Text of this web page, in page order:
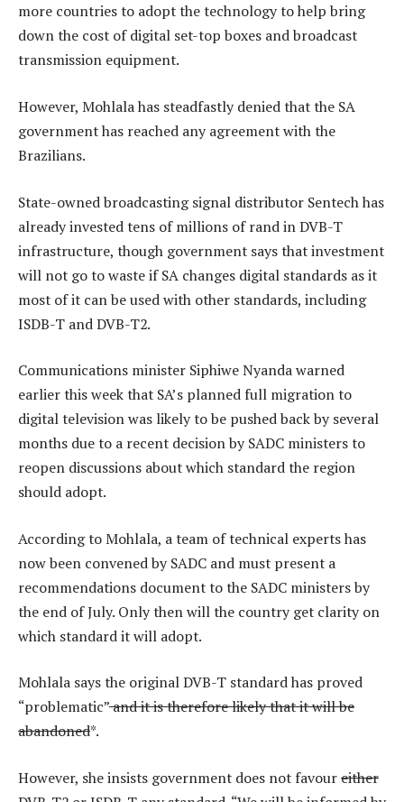
more countries to adopt the technology to help bring
down the cost of digital set-top boxes and broadcast
transmission equipment.
However, Mohlala has steadfastly denied that the SA
government has reached any agreement with the
Brazilians.
State-owned broadcasting signal distributor Sentech has
already invested tens of millions of rand in DVB-T
infrastructure, though government says that investment
will not go to waste if SA changes digital standards as it
most of it can be used with other standards, including
ISDB-T and DVB-T2.
Communications minister Siphiwe Nyanda warned
earlier this week that SA’s planned full migration to
digital television was likely to be pushed back by several
months due to a recent decision by SADC ministers to
reopen discussions about which standard the region
should adopt.
According to Mohlala, a team of technical experts has
now been convened by SADC and must present a
recommendations document to the SADC ministers by
the end of July. Only then will the country get clarity on
which standard it will adopt.
Mohlala says the original DVB-T standard has proved
“problematic”and it is therefore likely that it will be
abandoned*.
However, she insists government does not favoureither